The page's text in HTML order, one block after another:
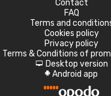
Contact
FAQ
Terms and
Cookies policy
Privacy policy
Terms & Conditions of
d Desktop version
A Android app